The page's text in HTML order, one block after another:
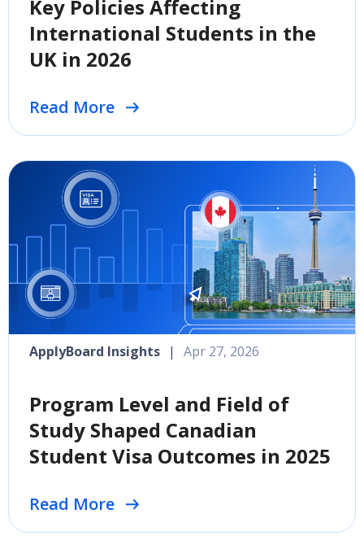
Key Policies Affecting
International Students in the
UK in 2026
Read More
Program Level and Field of
Study Shaped Canadian
Student Visa Outcomes in 2025
Read More
ApplyBoard Insights | Apr 27, 2026